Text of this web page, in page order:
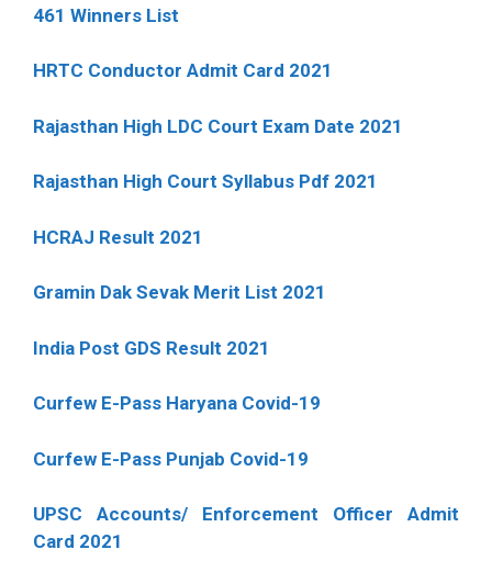
461 Winners List
HRTC Conductor Admit Card 2021
Rajasthan High LDC Court Exam Date 2021
Rajasthan High Court Syllabus Pdf 2021
HCRAJ Result 2021
Gramin Dak Sevak Merit List 2021
India Post GDS Result 2021
Curfew E-Pass Haryana Covid-19
Curfew E-Pass Punjab Covid-19
UPSC Accounts/ Enforcement Officer Admit
Card 2021